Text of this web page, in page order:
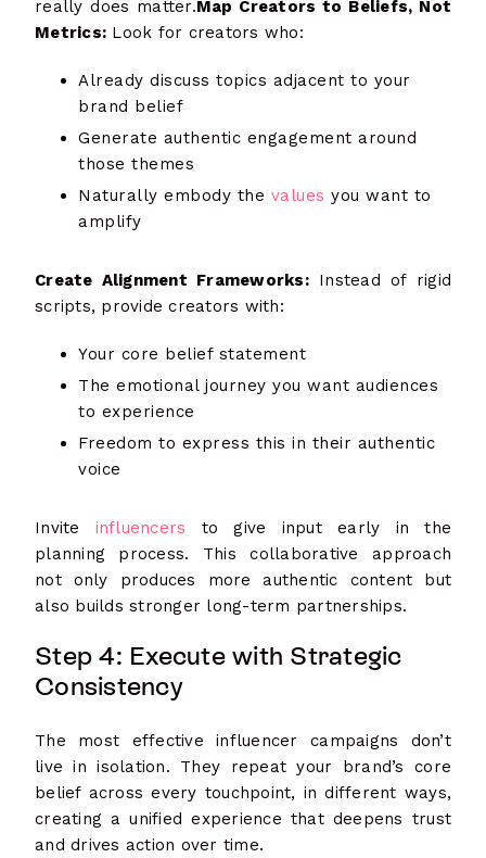
really does matter.Map Creators to Beliefs, Not
Metrics: Look for creators who:
Already discuss topics adjacent to your
brand belief
Generate authentic engagement around
those themes
Naturally embody the values you want to
amplify
Create Alignment Frameworks:Instead of rigid
scripts, provide creators with:
Your core belief statement
The emotional journey you want audiences
to experience
Freedom to express this in their authentic
voice
Invite influencers to give input early in the
planning process. This collaborative approach
not only produces more authentic content but
also builds stronger long-term partnerships.
Step 4: Execute with Strategic
Consistency
The most effective influencer campaigns don’t
live in isolation. They repeat your brand’s core
belief across every touchpoint, in different ways,
creating a unified experience that deepens trust
and drives action over time.